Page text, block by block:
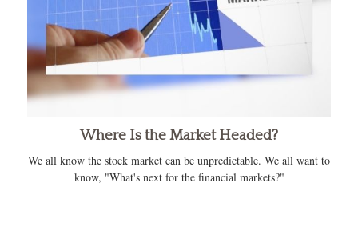
Where Is the Market Headed?
We all know the stock market can be unpredictable. We all want to
know, "What's next for the financial markets?"